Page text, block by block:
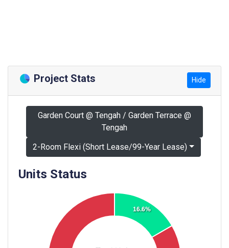
Project Stats Hide
Garden Court @ Tengah / Garden Terrace @
Tengah
2-Room Flexi (Short Lease/99-Year Lease)
Units Status
16.6%